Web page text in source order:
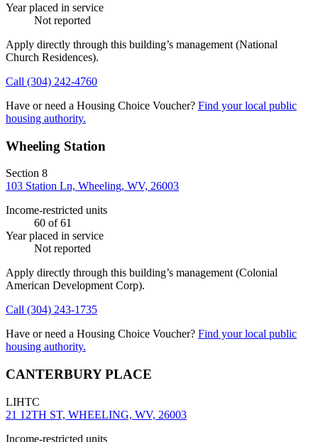
Year placed in service
Not reported
Apply directly through this building’s management (National
Church Residences).
Call (304) 242-4760
Have or need a Housing Choice Voucher? Find your local public
housing authority.
Wheeling Station
Section 8
103 Station Ln, Wheeling, WV, 26003
Income-restricted units
60 of 61
Year placed in service
Not reported
Apply directly through this building’s management (Colonial
American Development Corp).
Call (304) 243-1735
Have or need a Housing Choice Voucher? Find your local public
housing authority.
CANTERBURY PLACE
LIHTC
21 12TH ST, WHEELING, WV, 26003
Income-restricted units